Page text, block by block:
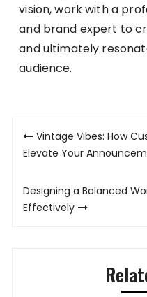
vision, work with a
and brand expert to
and ultimately
audience.
Post
navigation
Vintage Vibes: How
Elevate Your
Designing a Balanced
Effectively